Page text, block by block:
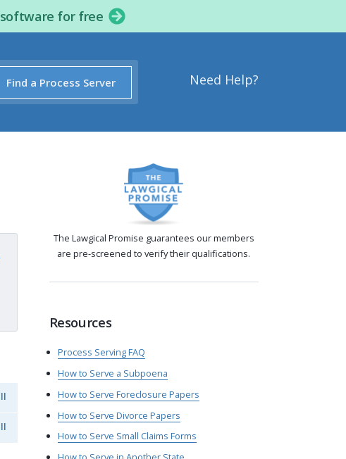
software for free
Need Help?
Find a Process Server
The Lawgical Promise guarantees our members
are pre-screened to verify their qualifications.
Resources
Process Serving FAQ
How to Serve a Subpoena
How to Serve Foreclosure Papers
How to Serve Divorce Papers
How to Serve Small Claims Forms